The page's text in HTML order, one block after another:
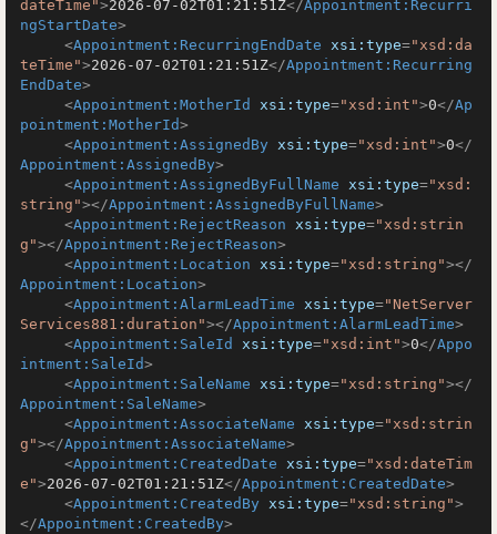
dateTime">2026-07-02T01:21:51Z</Appointment:Recurri
ngStartDate>
<Appointment:RecurringEndDate xsi:type="xsd:da
teTime">2026-07-02T01:21:51Z</Appointment:Recurring
EndDate>
<Appointment:MotherId xsi:type="xsd:int">0</Ap
pointment:MotherId>
<Appointment:AssignedBy xsi:type="xsd:int">0</
Appointment:AssignedBy>
<Appointment:AssignedByFullName xsi:type="xsd:
string"></Appointment:AssignedByFullName>
<Appointment:RejectReason xsi:type="xsd:strin
g"></Appointment:RejectReason>
<Appointment:Location xsi:type="xsd:string"></
Appointment:Location>
<Appointment:AlarmLeadTime xsi:type="NetServer
Services881:duration"></Appointment:AlarmLeadTime>
<Appointment:SaleId xsi:type="xsd:int">0</Appo
intment:SaleId>
<Appointment:SaleName xsi:type="xsd:string"></
Appointment:SaleName>
<Appointment:AssociateName xsi:type="xsd:strin
g"></Appointment:AssociateName>
<Appointment:CreatedDate xsi:type="xsd:dateTim
e">2026-07-02T01:21:51Z</Appointment:CreatedDate>
<Appointment:CreatedBy xsi:type="xsd:string">
</Appointment:CreatedBy>